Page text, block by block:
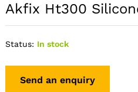
Akfix Ht300
Status: In stock